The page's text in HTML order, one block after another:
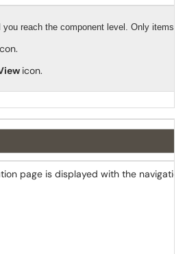
reach the component level. Only items
icon.